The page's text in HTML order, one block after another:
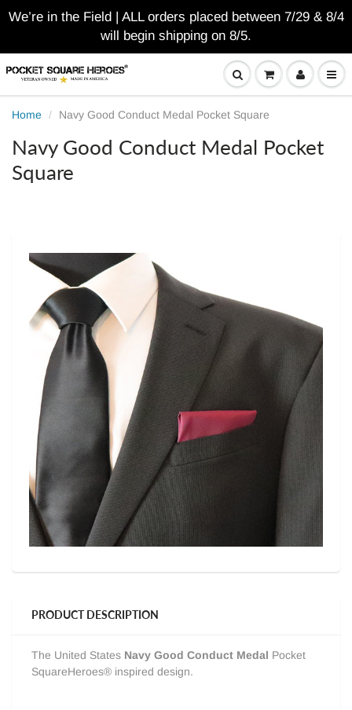
We’re in the Field | ALL orders placed between 7/29 & 8/4
will begin shipping on 8/5.
Home Navy Good Conduct Medal Pocket Square
Navy Good Conduct Medal Pocket
Square
PRODUCT DESCRIPTION
The United States Navy Good Conduct Medal Pocket
SquareHeroes® inspired design.